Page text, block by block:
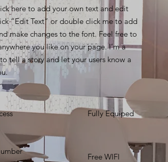
here to add your own text and edit
“Edit Text” or double click me to add
make changes to the font. Feel free to
you like on your page. I’m a
tell a story and let your users know a
Fully Equiped
Free WIFI